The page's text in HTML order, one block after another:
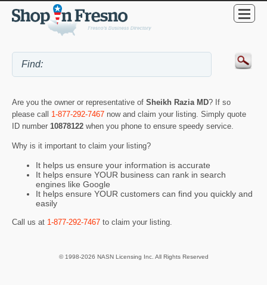
Are you the owner or representative of Sheikh Razia MD? If so
please call 1-877-292-7467 now and claim your listing. Simply quote
ID number 10878122 when you phone to ensure speedy service.
Why is it important to claim your listing?
It helps us ensure your information is accurate
It helps ensure YOUR business can rank in search
engines like Google
It helps ensure YOUR customers can find you quickly and
easily
Call us at 1-877-292-7467 to claim your listing.
© 1998-2026 NASN Licensing Inc. All Rights Reserved